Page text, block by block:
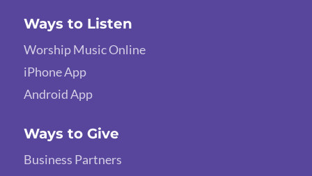
Ways to Listen
Worship Music Online
iPhone App
Android App
Ways to Give
Business Partners